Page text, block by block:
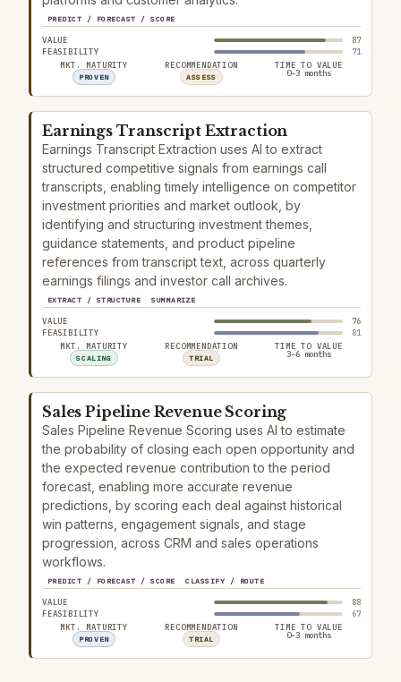
PREDICT / FORECAST / SCORE
VALUE
87
FEASIBILITY
71
MKT. MATURITY
PROVEN
RECOMMENDATION
ASSESS
TIME TO VALUE
0–3 months
Earnings Transcript Extraction
Earnings Transcript Extraction uses AI to extract
structured competitive signals from earnings call
transcripts, enabling timely intelligence on competitor
investment priorities and market outlook, by
identifying and structuring investment themes,
guidance statements, and product pipeline
references from transcript text, across quarterly
earnings filings and investor call archives.
EXTRACT / STRUCTURE SUMMARIZE
VALUE
76
FEASIBILITY
81
MKT. MATURITY
SCALING
RECOMMENDATION
TRIAL
TIME TO VALUE
3–6 months
Sales Pipeline Revenue Scoring
Sales Pipeline Revenue Scoring uses AI to estimate
the probability of closing each open opportunity and
the expected revenue contribution to the period
forecast, enabling more accurate revenue
predictions, by scoring each deal against historical
win patterns, engagement signals, and stage
progression, across CRM and sales operations
workflows.
PREDICT / FORECAST / SCORE CLASSIFY / ROUTE
VALUE
88
FEASIBILITY
67
MKT. MATURITY
PROVEN
RECOMMENDATION
TRIAL
TIME TO VALUE
0–3 months